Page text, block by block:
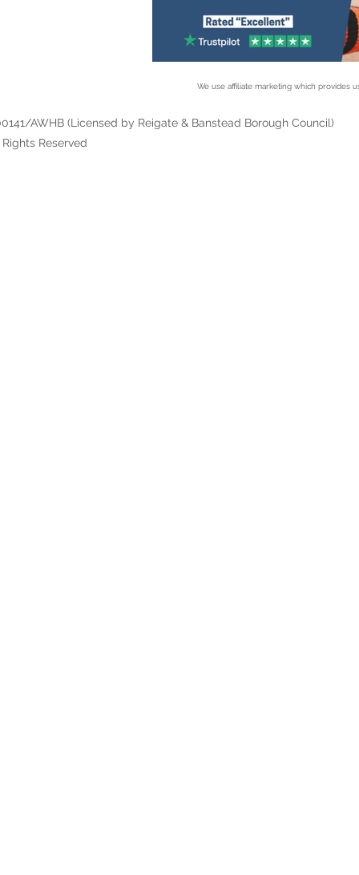
We use affiliate marketing which provides
AWHB (Licensed by Reigate & Banstead Borough Council)
Reserved